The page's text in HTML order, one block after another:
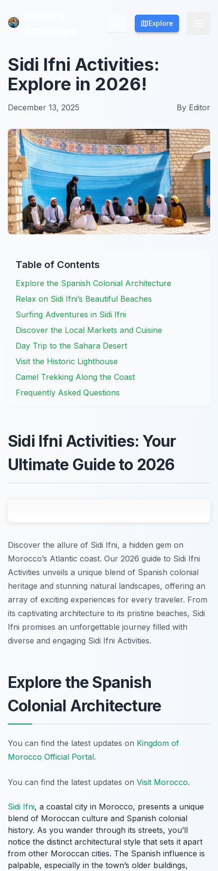
Explore
Explore
Sidi Ifni Activities:
Explore in 2026!
December 13, 2025 By Editor
Table of Contents
Explore the Spanish Colonial Architecture
Relax on Sidi Ifni’s Beautiful Beaches
Surfing Adventures in Sidi Ifni
Discover the Local Markets and Cuisine
Day Trip to the Sahara Desert
Visit the Historic Lighthouse
Camel Trekking Along the Coast
Frequently Asked Questions
Sidi Ifni Activities: Your
Ultimate Guide to 2026
Discover the allure of Sidi Ifni, a hidden gem on
Morocco’s Atlantic coast. Our 2026 guide to Sidi Ifni
Activities unveils a unique blend of Spanish colonial
heritage and stunning natural landscapes, offering an
array of exciting experiences for every traveler. From
its captivating architecture to its pristine beaches, Sidi
Ifni promises an unforgettable journey filled with
diverse and engaging Sidi Ifni Activities.
Explore the Spanish
Colonial Architecture
You can find the latest updates on Kingdom of
Morocco Official Portal.
You can find the latest updates on Visit Morocco.
Sidi Ifni, a coastal city in Morocco, presents a unique
blend of Moroccan culture and Spanish colonial
history. As you wander through its streets, you’ll
notice the distinct architectural style that sets it apart
from other Moroccan cities. The Spanish influence is
palpable, especially in the town’s older buildings,